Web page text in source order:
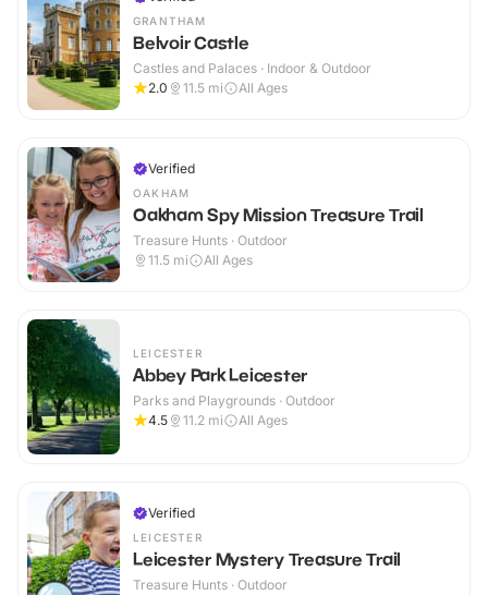
GRANTHAM
Belvoir Castle
Castles and Palaces · Indoor & Outdoor
2.0
11.5 mi All Ages
Verified
OAKHAM
Oakham Spy Mission Treasure Trail
Treasure Hunts · Outdoor
11.5 mi All Ages
LEICESTER
Abbey Park Leicester
Parks and Playgrounds · Outdoor
4.5
11.2 mi All Ages
Verified
LEICESTER
Leicester Mystery Treasure Trail
Treasure Hunts · Outdoor